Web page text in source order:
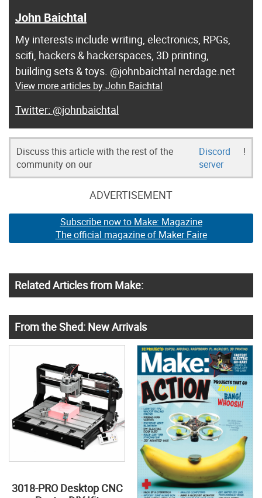
John Baichtal
My interests include writing, electronics, RPGs,
scifi, hackers & hackerspaces, 3D printing,
building sets & toys. @johnbaichtal nerdage.net
View more articles by John Baichtal
@johnbaichtal
Discuss this article with the rest of the
community on our
Discord
server
!
ADVERTISEMENT
Subscribe now to Make: Magazine
The official magazine of Maker Faire
Related Articles from Make:
From the Shed: New Arrivals
3018-PRO Desktop CNC